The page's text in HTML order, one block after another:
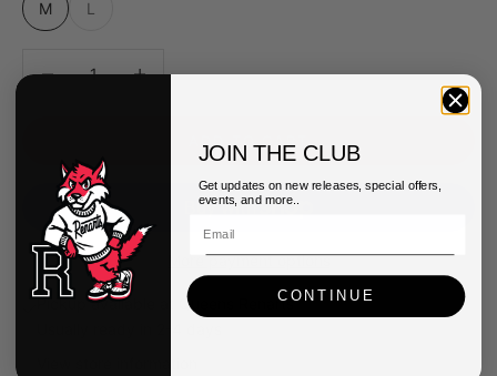
M
L
More payment options
Pickup available at Queens Renarts
JOIN THE CLUB
Get updates on new releases, special offers,
events, and more..
CONTINUE